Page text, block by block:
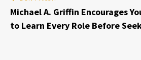
Michael A. Griffin Encourages
to Learn Every Role Before